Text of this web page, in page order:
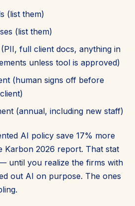
(list them)
(list them)
full client docs, anything in
unless tool is approved)
(human signs off before
(annual, including new staff)
AI policy save 17% more
Karbon 2026 report. That stat
until you realize the firms with
out AI on purpose. The ones